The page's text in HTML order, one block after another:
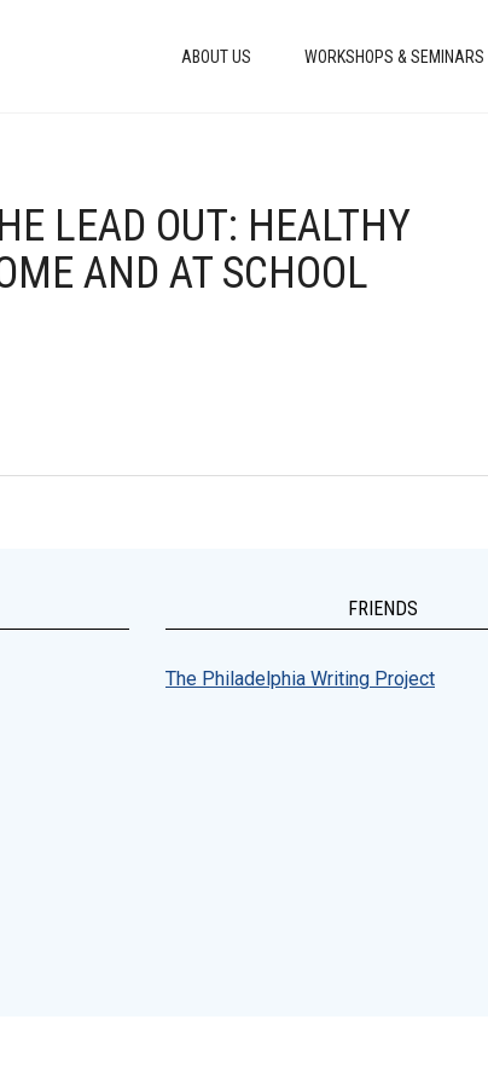
ABOUT US WORKSHOPS & SEMINARS
LEAD OUT: HEALTHY
AND AT SCHOOL
FRIENDS
The Philadelphia Writing Project